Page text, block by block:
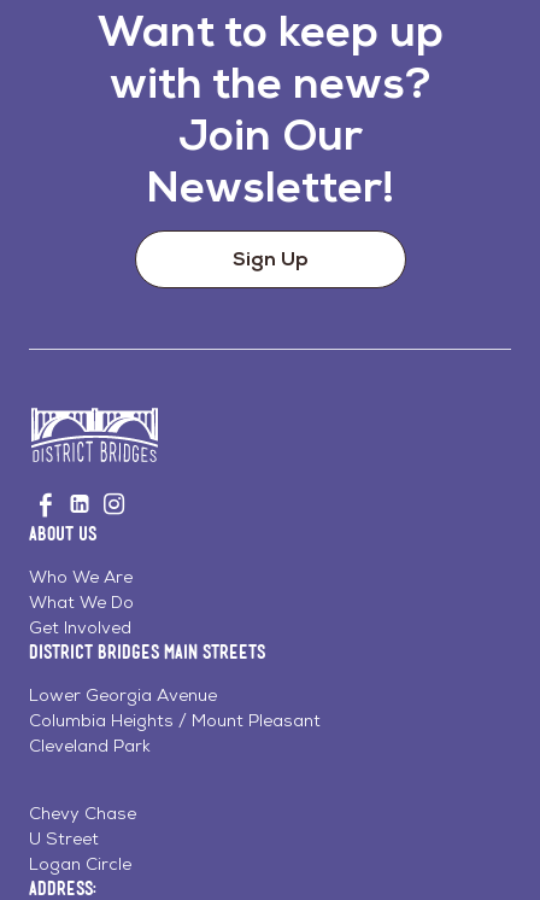
Want to keep up
with the news?
Join Our
Newsletter!
Sign Up
to
Home
Visit
us
on
Facebook
Visit
us
LinkedinInstagram
About Us
Who We Are
What We Do
Get Involved
District Bridges Main Streets
Lower Georgia Avenue
Columbia Heights / Mount Pleasant
Cleveland Park
Chevy Chase
U Street
Logan Circle
Address: